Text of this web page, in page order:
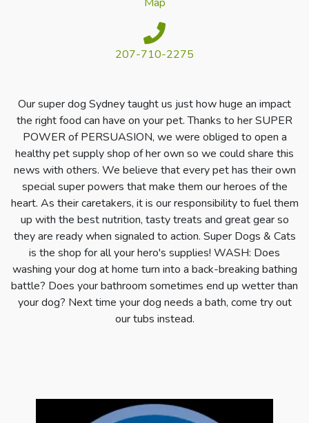
207-710-2275
Our super dog Sydney taught us just how huge an impact
the right food can have on your pet. Thanks to her SUPER
POWER of PERSUASION, we were obliged to open a
healthy pet supply shop of her own so we could share this
news with others. We believe that every pet has their own
special super powers that make them our heroes of the
heart. As their caretakers, it is our responsibility to fuel them
up with the best nutrition, tasty treats and great gear so
they are ready when signaled to action. Super Dogs & Cats
is the shop for all your hero's supplies! WASH: Does
washing your dog at home turn into a back-breaking bathing
battle? Does your bathroom sometimes end up wetter than
your dog? Next time your dog needs a bath, come try out
our tubs instead.